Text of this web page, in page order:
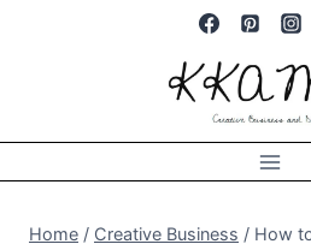
Home / Creative Business / How